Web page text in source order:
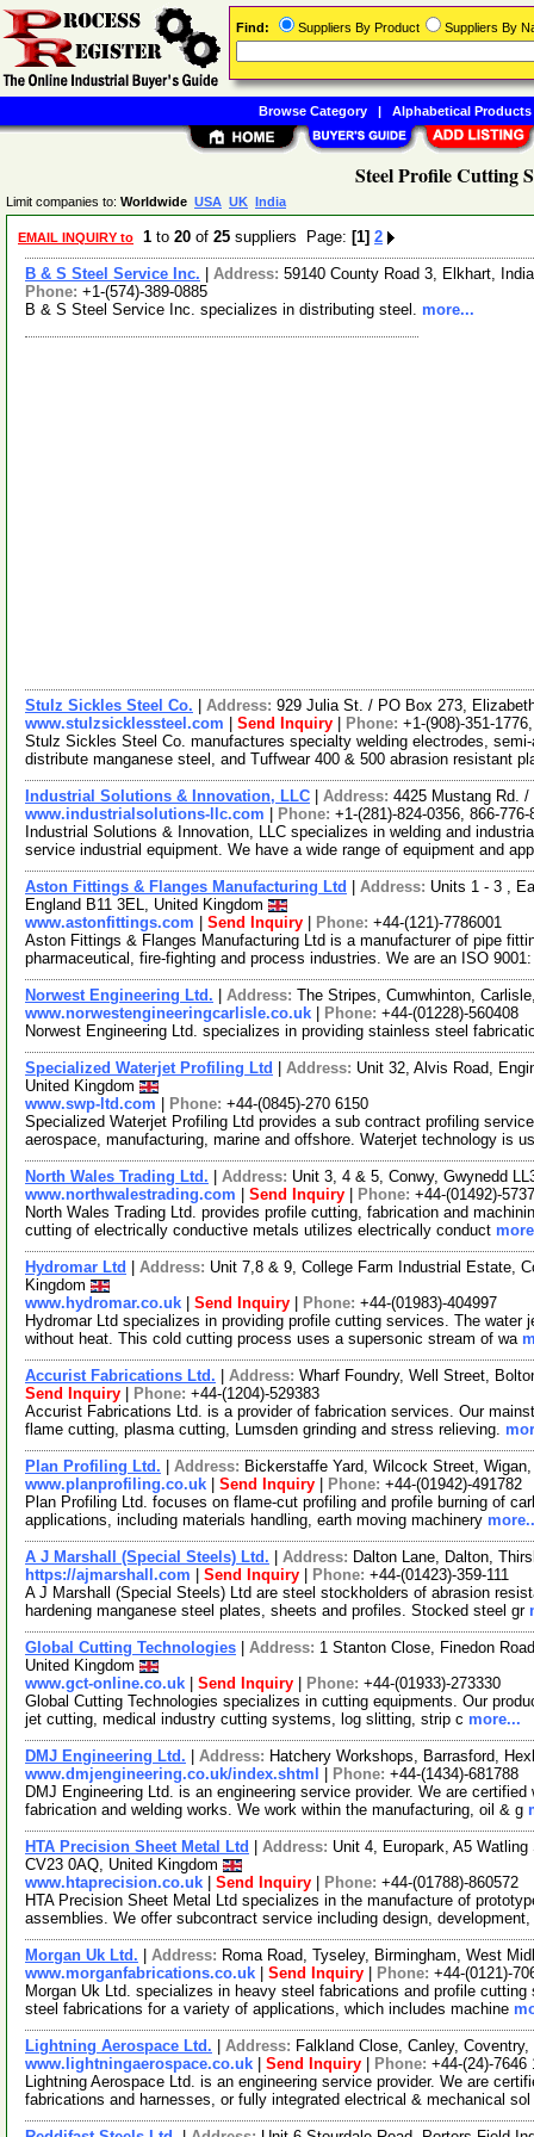
Steel Profile Cutting
Limit companies to: Worldwide USA UK India
EMAIL INQUIRY to 1 to 20 of 25 suppliers Page: [1] 2
B & S Steel Service Inc. Address: 59140 County Road 3, Elkhart,
Phone: +1-(574)-389-0885
B & S Steel Service Inc. specializes in distributing steel. more...
Stulz Sickles Steel Co. Address: 929 Julia St. / PO Box 273,
www.stulzsicklessteel.com
Send Inquiry Phone: +1-(908)-351-
Stulz Sickles Steel Co. manufactures specialty welding electrodes,
distribute manganese steel, and Tuffwear 400 & 500 abrasion resistant
Industrial Solutions & Innovation, LLC Address: 4425 Mustang Rd.
www.industrialsolutions-llc.com
Phone: +1-(281)-824-0356, 866-776-
Industrial Solutions & Innovation, LLC specializes in welding and
service industrial equipment. We have a wide range of equipment and
Aston Fittings & Flanges Manufacturing Ltd Address: Units 1 - 3 ,
England B11 3EL, United Kingdom
www.astonfittings.com
Send Inquiry Phone: +44-(121)-7786001
Aston Fittings & Flanges Manufacturing Ltd is a manufacturer of pipe
pharmaceutical, fire-fighting and process industries. We are an ISO
Norwest Engineering Ltd. Address: The Stripes, Cumwhinton,
www.norwestengineeringcarlisle.co.uk
Phone: +44-(01228)-560408
Norwest Engineering Ltd. specializes in providing stainless steel
Specialized Waterjet Profiling Ltd Address: Unit 32, Alvis Road,
United Kingdom
www.swp-ltd.com
Phone: +44-(0845)-270 6150
Specialized Waterjet Profiling Ltd provides a sub contract profiling
aerospace, manufacturing, marine and offshore. Waterjet technology is
North Wales Trading Ltd. Address: Unit 3, 4 & 5, Conwy, Gwynedd
www.northwalestrading.com
Send Inquiry Phone: +44-(01492)-
North Wales Trading Ltd. provides profile cutting, fabrication and
cutting of electrically conductive metals utilizes electrically conduct
Hydromar Ltd Address: Unit 7,8 & 9, College Farm Industrial Estate,
Kingdom
www.hydromar.co.uk
Send Inquiry Phone: +44-(01983)-404997
Hydromar Ltd specializes in providing profile cutting services. The
without heat. This cold cutting process uses a supersonic stream of wa
Accurist Fabrications Ltd. Address: Wharf Foundry, Well Street,
Send Inquiry
Phone: +44-(1204)-529383
Accurist Fabrications Ltd. is a provider of fabrication services. Our
flame cutting, plasma cutting, Lumsden grinding and stress relieving.
Plan Profiling Ltd. Address: Bickerstaffe Yard, Wilcock Street,
www.planprofiling.co.uk
Send Inquiry Phone: +44-(01942)-491782
Plan Profiling Ltd. focuses on flame-cut profiling and profile burning of
applications, including materials handling, earth moving machinery
A J Marshall (Special Steels) Ltd. Address: Dalton Lane, Dalton,
https://ajmarshall.com
Send Inquiry Phone: +44-(01423)-359-111
A J Marshall (Special Steels) Ltd are steel stockholders of abrasion
hardening manganese steel plates, sheets and profiles. Stocked steel gr
Global Cutting Technologies Address: 1 Stanton Close, Finedon
United Kingdom
www.gct-online.co.uk
Send Inquiry Phone: +44-(01933)-273330
Global Cutting Technologies specializes in cutting equipments. Our
jet cutting, medical industry cutting systems, log slitting, strip c more...
DMJ Engineering Ltd. Address: Hatchery Workshops, Barrasford,
www.dmjengineering.co.uk/index.shtml
Phone: +44-(1434)-681788
DMJ Engineering Ltd. is an engineering service provider. We are
fabrication and welding works. We work within the manufacturing, oil & g
HTA Precision Sheet Metal Ltd Address: Unit 4, Europark, A5
CV23 0AQ, United Kingdom
www.htaprecision.co.uk
Send Inquiry Phone: +44-(01788)-860572
HTA Precision Sheet Metal Ltd specializes in the manufacture of
assemblies. We offer subcontract service including design,
Morgan Uk Ltd. Address: Roma Road, Tyseley, Birmingham, West
www.morganfabrications.co.uk
Send Inquiry Phone: +44-(0121)-
Morgan Uk Ltd. specializes in heavy steel fabrications and profile
steel fabrications for a variety of applications, which includes machine
Lightning Aerospace Ltd. Address: Falkland Close, Canley,
www.lightningaerospace.co.uk
Send Inquiry Phone: +44-(24)-7646
Lightning Aerospace Ltd. is an engineering service provider. We are
fabrications and harnesses, or fully integrated electrical & mechanical sol
Find: Suppliers By Product Suppliers By
Browse Category| Alphabetical Products